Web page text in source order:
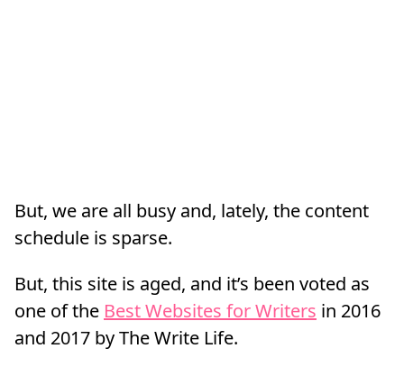
But, we are all busy and, lately, the content
schedule is sparse.
But, this site is aged, and it’s been voted as
one of the Best Websites for Writers in 2016
and 2017 by The Write Life.